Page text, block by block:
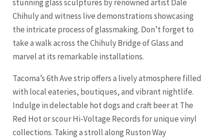
stunning glass sculptures by renowned artist Dale
Chihuly and witness live demonstrations showcasing
the intricate process of glassmaking. Don’t forget to
take a walk across the Chihuly Bridge of Glass and
marvel at its remarkable installations.
Tacoma’s 6th Ave strip offers a lively atmosphere filled
with local eateries, boutiques, and vibrant nightlife.
Indulge in delectable hot dogs and craft beer at The
Red Hot or scour Hi-Voltage Records for unique vinyl
collections. Taking a stroll along Ruston Way